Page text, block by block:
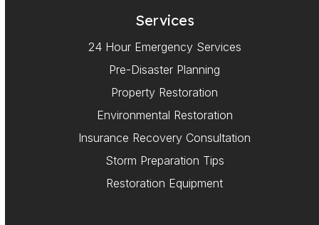
Services
24 Hour Emergency Services
Pre-Disaster Planning
Property Restoration
Environmental Restoration
Insurance Recovery Consultation
Storm Preparation Tips
Restoration Equipment